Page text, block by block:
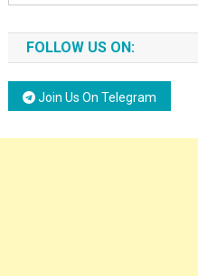
FOLLOW US ON:
Join Us On Telegram